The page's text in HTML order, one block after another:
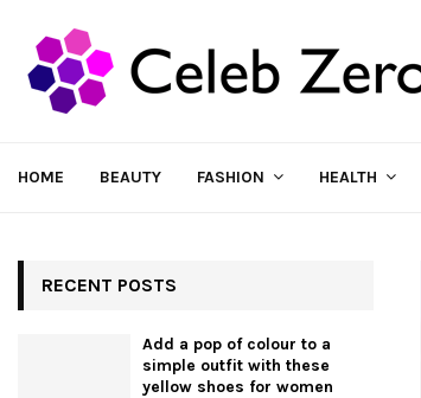
HOME BEAUTY FASHION HEALTH
RECENT POSTS
Add a pop of colour to a
simple outfit with these
yellow shoes for women